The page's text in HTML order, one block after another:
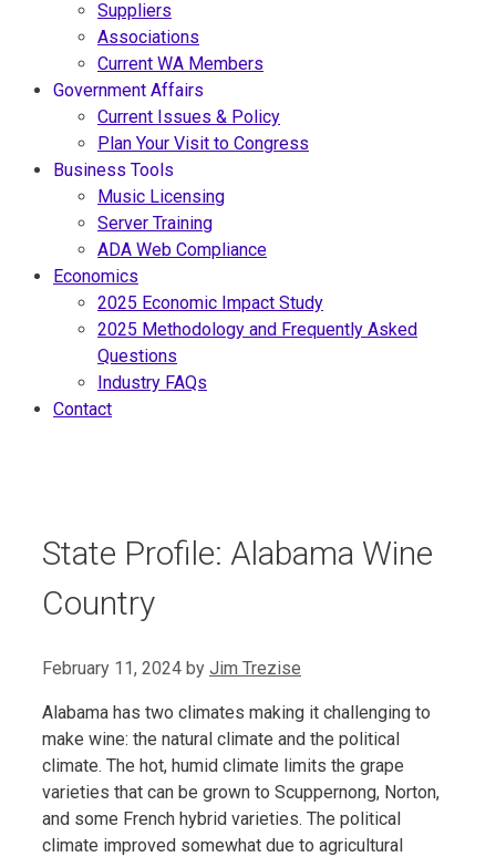
Suppliers
Associations
Current WA Members
Government Affairs
Current Issues & Policy
Plan Your Visit to Congress
Business Tools
Music Licensing
Server Training
ADA Web Compliance
Economics
2025 Economic Impact Study
2025 Methodology and Frequently Asked
Questions
Industry FAQs
Contact
State Profile: Alabama Wine
Country
February 11, 2024 by Jim Trezise
Alabama has two climates making it challenging to
make wine: the natural climate and the political
climate. The hot, humid climate limits the grape
varieties that can be grown to Scuppernong, Norton,
and some French hybrid varieties. The political
climate improved somewhat due to agricultural